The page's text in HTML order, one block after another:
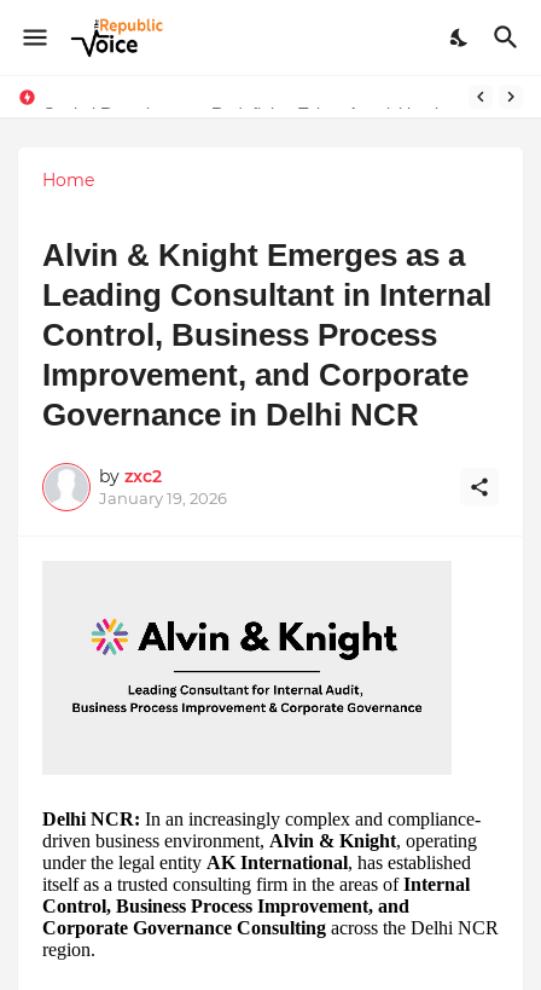
Home
Alvin & Knight Emerges as a
Leading Consultant in Internal
Control, Business Process
Improvement, and Corporate
Governance in Delhi NCR
by zxc2
January 19, 2026
Delhi NCR: In an increasingly complex and compliance-
driven business environment, Alvin & Knight, operating
under the legal entity AK International, has established
itself as a trusted consulting firm in the areas ofInternal
Control, Business Process Improvement, and
Corporate Governance Consulting across the Delhi NCR
region.